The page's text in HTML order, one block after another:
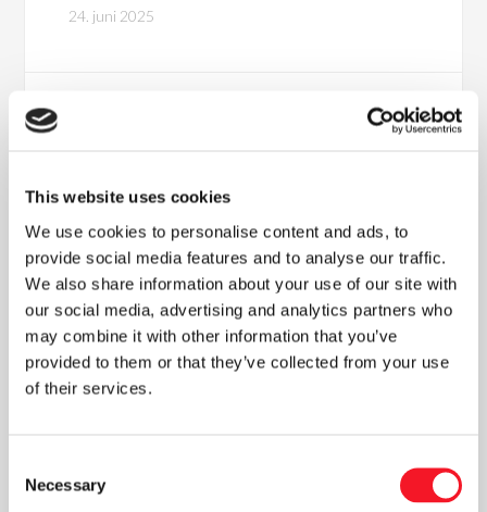
This website uses cookies
We use cookies to personalise content and ads, to
provide social media features and to analyse our traffic.
We also share information about your use of our site with
our social media, advertising and analytics partners who
may combine it with other information that you’ve
provided to them or that they’ve collected from your use
of their services.
Selection
Necessary
24. juni 2025
Nyheder